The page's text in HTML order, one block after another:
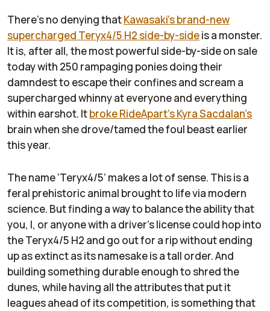
There’s no denying thatKawasaki’s brand-new
supercharged Teryx4/5 H2 side-by-sideis a monster.
It is, after all, the most powerful side-by-side on sale
today with 250 rampaging ponies doing their
damndest to escape their confines and scream a
supercharged whinny at everyone and everything
within earshot. ItbrokeRideApart’sKyra Sacdalan’s
brain when she drove/tamed the foul beast earlier
this year.
The name ‘Teryx4/5’ makes a lot of sense. This is a
feral prehistoric animal brought to life via modern
science. But finding a way to balance the ability that
you, I, or anyone with a driver’s license could hop into
the Teryx4/5 H2 and go out for a rip without ending
up as extinct as its namesake is a tall order. And
building something durable enough to shred the
dunes, while having all the attributes that put it
leagues ahead of its competition, is something that